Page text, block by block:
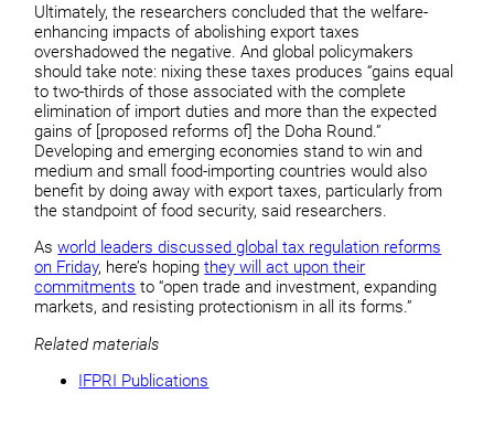
Ultimately, the researchers concluded that the welfare-
enhancing impacts of abolishing export taxes
overshadowed the negative. And global policymakers
should take note: nixing these taxes produces “gains equal
to two-thirds of those associated with the complete
elimination of import duties and more than the expected
gains of [proposed reforms of] the Doha Round.”
Developing and emerging economies stand to win and
medium and small food-importing countries would also
benefit by doing away with export taxes, particularly from
the standpoint of food security, said researchers.
Asworld leaders discussed global tax regulation reforms
on Friday, here’s hopingthey will act upon their
commitments to “open trade and investment, expanding
markets, and resisting protectionism in all its forms.”
Related materials
IFPRI Publications